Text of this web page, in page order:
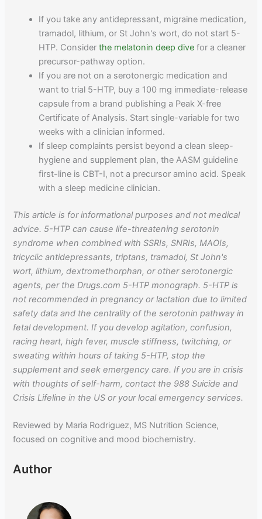
If you take any antidepressant, migraine medication,
tramadol, lithium, or St John's wort, do not start 5-
HTP. Considerthe melatonin deep dive for a cleaner
precursor-pathway option.
If you are not on a serotonergic medication and
want to trial 5-HTP, buy a 100 mg immediate-release
capsule from a brand publishing a Peak X-free
Certificate of Analysis. Start single-variable for two
weeks with a clinician informed.
If sleep complaints persist beyond a clean sleep-
hygiene and supplement plan, the AASM guideline
first-line is CBT-I, not a precursor amino acid. Speak
with a sleep medicine clinician.
This article is for informational purposes and not medical
advice. 5-HTP can cause life-threatening serotonin
syndrome when combined with SSRIs, SNRIs, MAOIs,
tricyclic antidepressants, triptans, tramadol, St John's
wort, lithium, dextromethorphan, or other serotonergic
agents, per the Drugs.com 5-HTP monograph. 5-HTP is
not recommended in pregnancy or lactation due to limited
safety data and the centrality of the serotonin pathway in
fetal development. If you develop agitation, confusion,
racing heart, high fever, muscle stiffness, twitching, or
sweating within hours of taking 5-HTP, stop the
supplement and seek emergency care. If you are in crisis
with thoughts of self-harm, contact the 988 Suicide and
Crisis Lifeline in the US or your local emergency services.
Reviewed by Maria Rodriguez, MS Nutrition Science,
focused on cognitive and mood biochemistry.
Author